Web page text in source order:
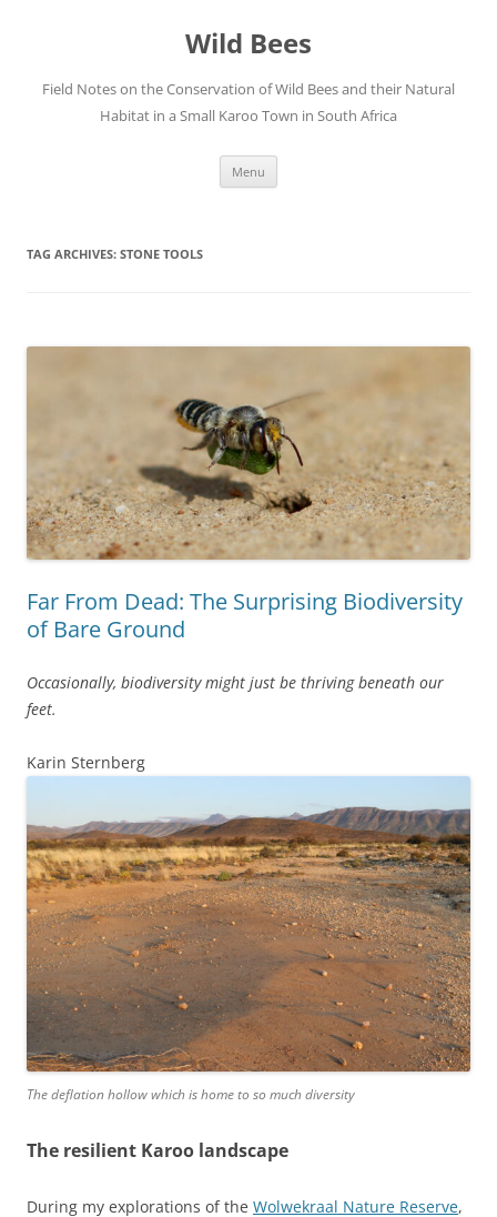
Wild Bees
Field Notes on the Conservation of Wild Bees and their Natural
Habitat in a Small Karoo Town in South Africa
Menu
TAG ARCHIVES: STONE TOOLS
Far From Dead: The Surprising Biodiversity
of Bare Ground
Occasionally, biodiversity might just be thriving beneath our
feet.
Karin Sternberg
The deflation hollow which is home to so much diversity
The resilient Karoo landscape
During my explorations of the Wolwekraal Nature Reserve,